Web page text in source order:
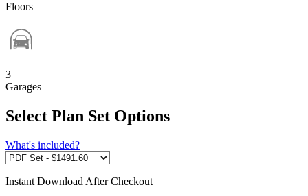
Floors
3
Garages
Select Plan Set Options
What's included?
Instant Download After Checkout